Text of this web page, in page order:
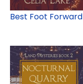
Best Foot Forward